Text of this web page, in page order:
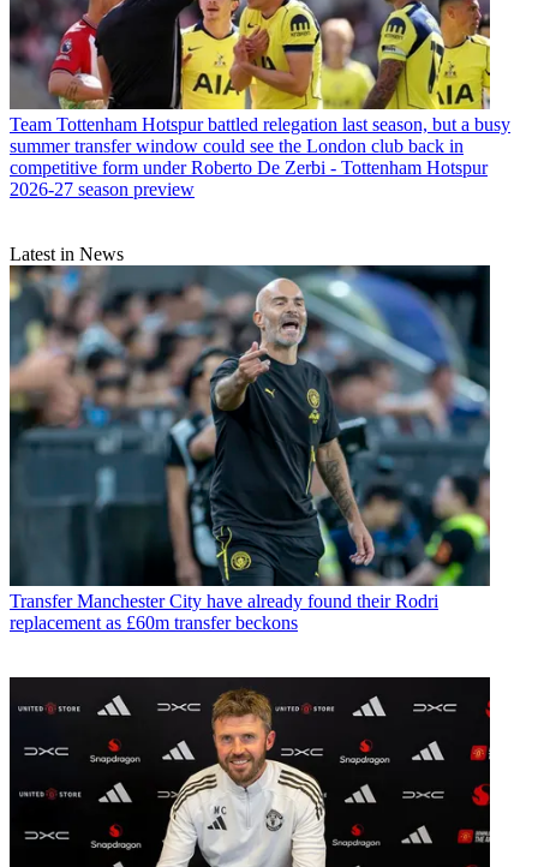
Team Tottenham Hotspur battled relegation last season, but a busy
summer transfer window could see the London club back in
competitive form under Roberto De Zerbi - Tottenham Hotspur
2026-27 season preview
Latest in News
Transfer Manchester City have already found their Rodri
replacement as £60m transfer beckons